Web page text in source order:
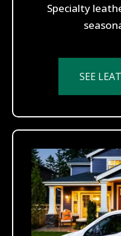
Specialty
SEE